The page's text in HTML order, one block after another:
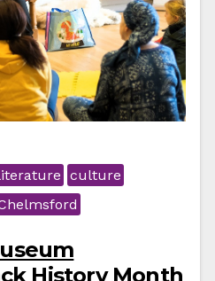
culture
History Month